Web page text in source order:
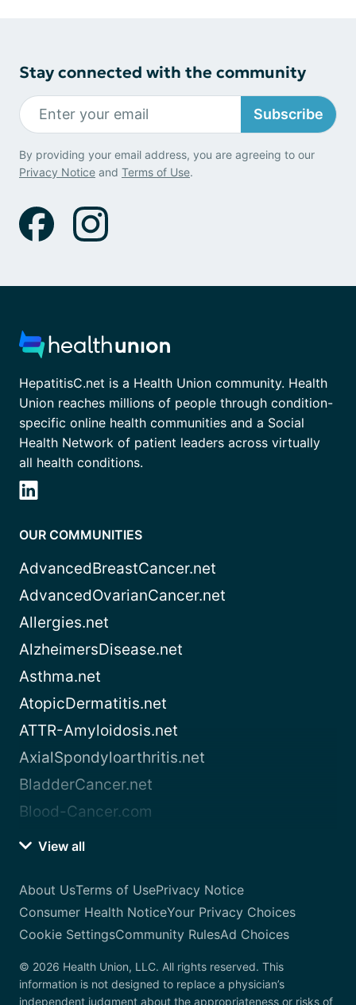
Stay connected with the community
Subscribe
By providing your email address, you are agreeing to our
Privacy Notice and Terms of Use.
HepatitisC.net is a Health Union community. Health
Union reaches millions of people through condition-
specific online health communities and a Social
Health Network of patient leaders across virtually
all health conditions.
OUR COMMUNITIES
AdvancedBreastCancer.net
AdvancedOvarianCancer.net
Allergies.net
AlzheimersDisease.net
Asthma.net
AtopicDermatitis.net
ATTR-Amyloidosis.net
AxialSpondyloarthritis.net
BladderCancer.net
Blood-Cancer.com
View all
About UsTerms of UsePrivacy Notice
Consumer Health NoticeYour Privacy Choices
Cookie SettingsCommunity RulesAd Choices
© 2026 Health Union, LLC. All rights reserved. This
information is not designed to replace a physician’s
independent judgment about the appropriateness or risks of